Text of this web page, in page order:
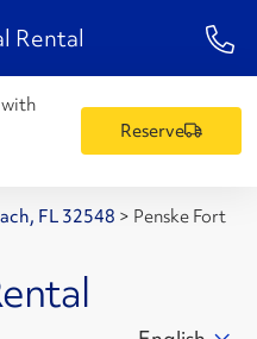
Rental 1-
Reserve
FL 32548 > Penske Fort